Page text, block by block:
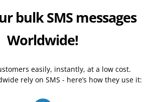
bulk SMS messages
Worldwide!
easily, instantly, at a low cost.
rely on SMS - here’s how they use it: